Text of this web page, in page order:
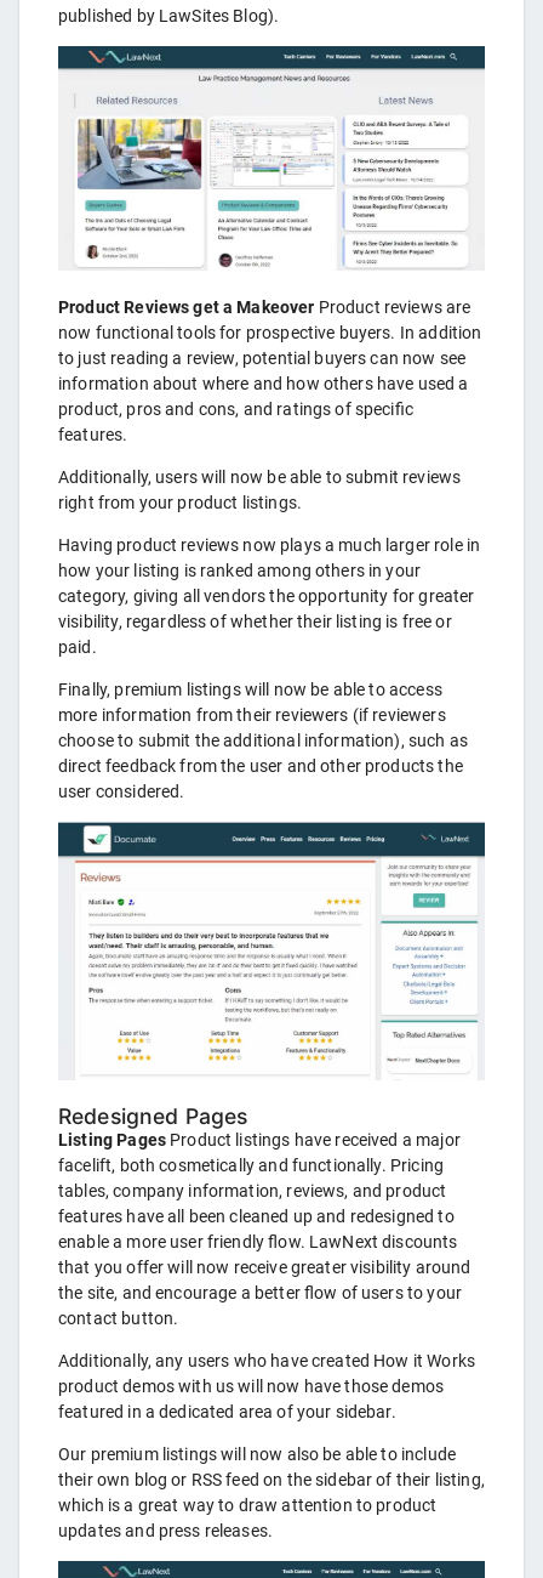
published by LawSites Blog).
Product Reviews get a Makeover Product reviews are
now functional tools for prospective buyers. In addition
to just reading a review, potential buyers can now see
information about where and how others have used a
product, pros and cons, and ratings of specific
features.
Additionally, users will now be able to submit reviews
right from your product listings.
Having product reviews now plays a much larger role in
how your listing is ranked among others in your
category, giving all vendors the opportunity for greater
visibility, regardless of whether their listing is free or
paid.
Finally, premium listings will now be able to access
more information from their reviewers (if reviewers
choose to submit the additional information), such as
direct feedback from the user and other products the
user considered.
Redesigned Pages
Listing PagesProduct listings have received a major
facelift, both cosmetically and functionally. Pricing
tables, company information, reviews, and product
features have all been cleaned up and redesigned to
enable a more user friendly flow. LawNext discounts
that you offer will now receive greater visibility around
the site, and encourage a better flow of users to your
contact button.
Additionally, any users who have created How it Works
product demos with us will now have those demos
featured in a dedicated area of your sidebar.
Our premium listings will now also be able to include
their own blog or RSS feed on the sidebar of their listing,
which is a great way to draw attention to product
updates and press releases.